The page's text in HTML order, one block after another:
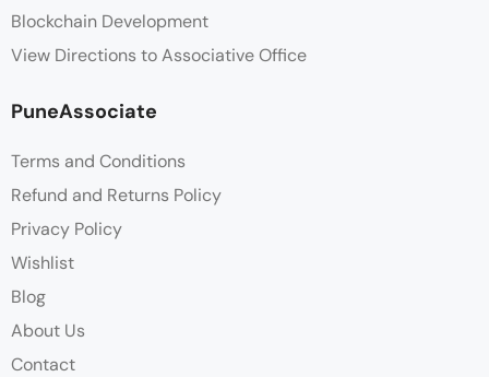
Blockchain Development
View Directions to Associative Office
PuneAssociate
Terms and Conditions
Refund and Returns Policy
Privacy Policy
Wishlist
Blog
About Us
Contact